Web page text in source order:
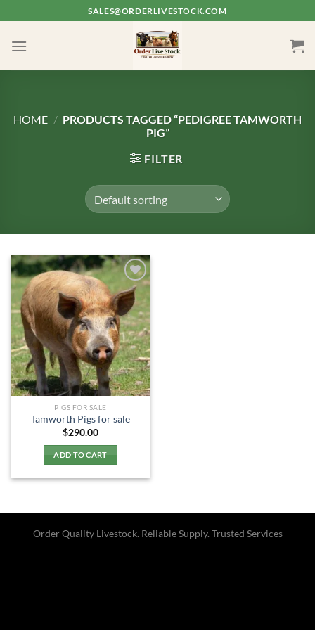
to
content
SALES@ORDERLIVESTOCK.COM
HOME / PRODUCTS TAGGED “PEDIGREE TAMWORTH
PIG”
FILTER
PIGS FOR SALE
Tamworth Pigs for sale
$290.00
ADD TO CART
Order Quality Livestock. Reliable Supply. Trusted Services